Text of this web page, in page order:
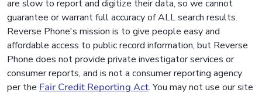
are slow to report and digitize their data, so we cannot
guarantee or warrant full accuracy of ALL search results.
Reverse Phone's mission is to give people easy and
affordable access to public record information, but Reverse
Phone does not provide private investigator services or
consumer reports, and is not a consumer reporting agency
per the Fair Credit Reporting Act. You may not use our site